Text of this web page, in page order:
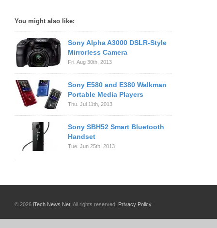
You might also like:
Sony Alpha A3000 DSLR-Style
Mirrorless Camera
Fri. Aug 30th, 2013
Sony E580 and E380 Walkman
Portable Media Players
Thu. Jul 11th, 2013
Sony SBH52 Smart Bluetooth
Handset
Tue. Jun 25th, 2013
© 2026 iTech News Net . All rights reserved. Privacy Policy